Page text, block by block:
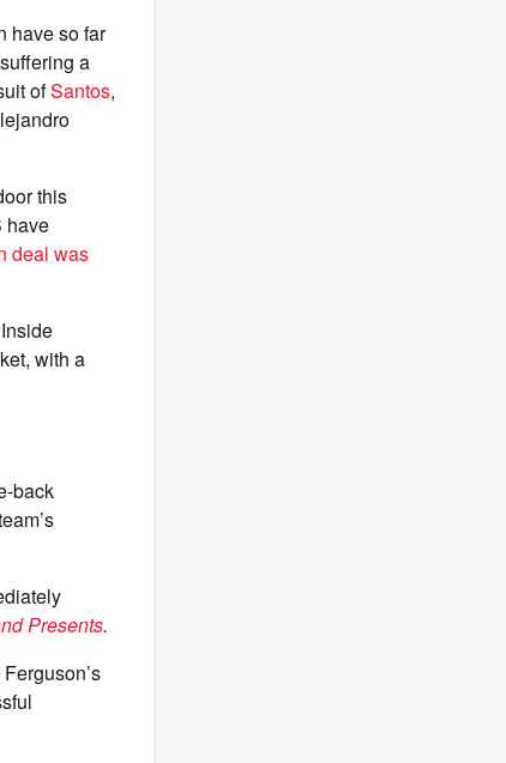
have so far
a
ofSantos,
this
have
deal was
with a
back
Presents.